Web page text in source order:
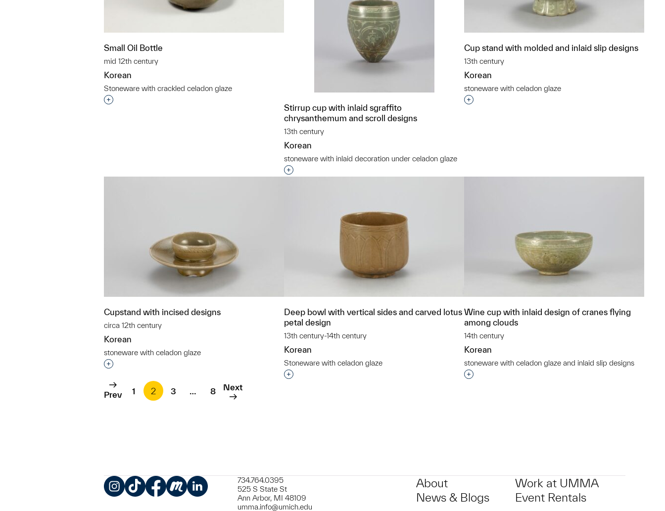
Small Oil Bottle
mid 12th century
Korean
Stoneware with crackled celadon glaze
Interested in adding this object to a group?
Stirrup cup with inlaid sgraffito
chrysanthemum and scroll designs
13th century
Korean
stoneware with inlaid decoration under celadon glaze
Interested in adding this object to a group?
Cup stand with molded and inlaid slip designs
13th century
Korean
stoneware with celadon glaze
Interested in adding this object to a group?
Cupstand with incised designs
circa 12th century
Korean
stoneware with celadon glaze
Interested in adding this object to a group?
Deep bowl with vertical sides and carved lotus
petal design
13th century-14th century
Korean
Stoneware with celadon glaze
Interested in adding this object to a group?
Wine cup with inlaid design of cranes flying
among clouds
14th century
Korean
stoneware with celadon glaze and inlaid slip designs
Interested in adding this object to a group?
Prev 1 2 3 … 8 Next
734.764.0395
525 S State St
Ann Arbor, MI 48109
umma.info@umich.edu
About
News & Blogs
Work at UMMA
Event Rentals